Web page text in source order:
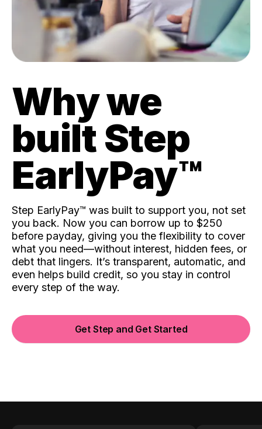
Why we
built Step
EarlyPay™️
Step EarlyPay™️ was built to support you, not set
you back. Now you can borrow up to $250
before payday, giving you the flexibility to cover
what you need—without interest, hidden fees, or
debt that lingers. It’s transparent, automatic, and
even helps build credit, so you stay in control
every step of the way.
Get Step and Get Started